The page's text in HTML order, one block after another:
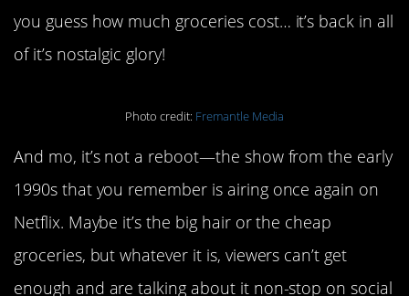
you guess how much groceries cost… it’s back in all
of it’s nostalgic glory!
Photo credit: Fremantle Media
And mo, it’s not a reboot—the show from the early
1990s that you remember is airing once again on
Netflix. Maybe it’s the big hair or the cheap
groceries, but whatever it is, viewers can’t get
enough and are talking about it non-stop on social